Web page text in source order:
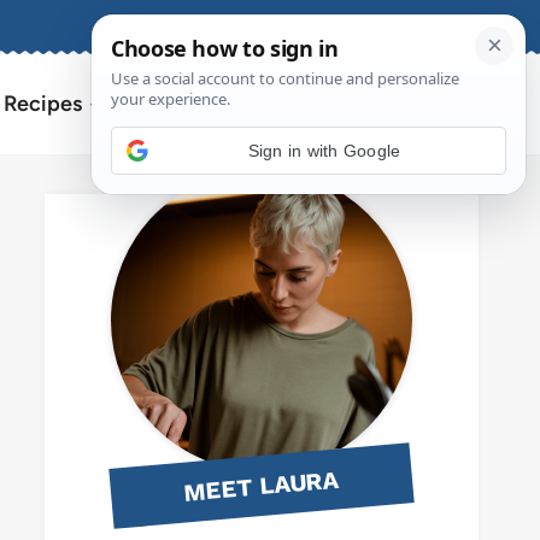
Search
for:
MEET LAURA
Sign in with Google